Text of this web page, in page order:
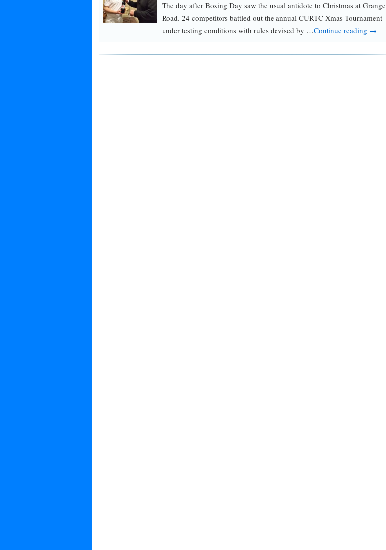
The day after Boxing Day saw the usual antidote to Christmas at Grange
Road. 24 competitors battled out the annual CURTC Xmas Tournament
under testing conditions with rules devised by …Continue reading →